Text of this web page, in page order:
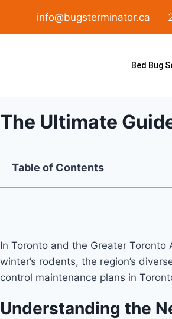
info@bugsterminator.ca
Bed Bug
The Ultimate
Table of Contents
In Toronto and the Greater
winter’s rodents, the region’s
control maintenance plans in
Understanding the